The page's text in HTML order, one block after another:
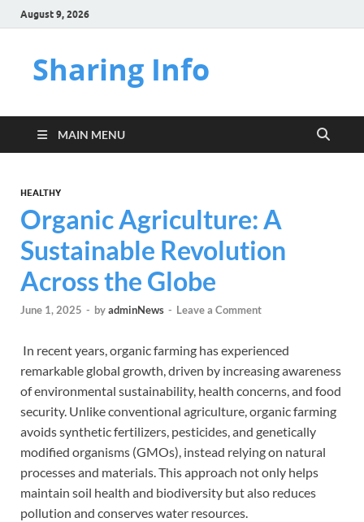
August 9, 2026
Sharing Info
MAIN MENU
HEALTHY
Organic Agriculture: A
Sustainable Revolution
Across the Globe
June 1, 2025 - byadminNews - Leave a Comment
In recent years, organic farming has experienced
remarkable global growth, driven by increasing awareness
of environmental sustainability, health concerns, and food
security. Unlike conventional agriculture, organic farming
avoids synthetic fertilizers, pesticides, and genetically
modified organisms (GMOs), instead relying on natural
processes and materials. This approach not only helps
maintain soil health and biodiversity but also reduces
pollution and conserves water resources.